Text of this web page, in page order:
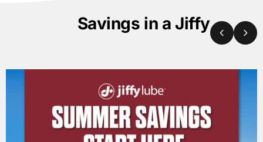
Savings in a Jiffy